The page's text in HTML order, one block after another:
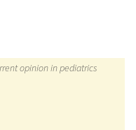
opinion in pediatrics